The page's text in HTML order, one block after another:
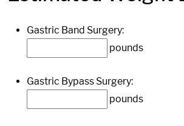
Gastric Band Surgery:
pounds
Gastric Bypass Surgery:
pounds